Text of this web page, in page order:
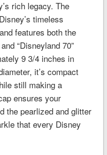
rich legacy. The
timeless
features both the
“Disneyland 70”
9 3/4 inches in
it’s compact
still making a
ensures your
the pearlized and glitter
that every Disney